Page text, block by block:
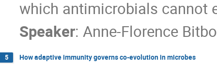
which antimicrobials cannot
Speaker: Anne-Florence
5 How adaptive immunity governs co-evolution in microbes